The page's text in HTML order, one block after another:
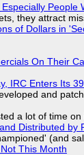
they attract
of Dollars in
On Their
IRC Enters Its
and
a lot of time on
Distributed by
(and
This Month